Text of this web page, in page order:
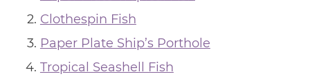
Clothespin Fish
Paper Plate Ship’s Porthole
Tropical Seashell Fish